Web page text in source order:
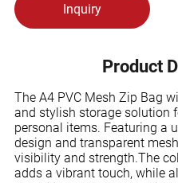
Inquiry
Product
The A4 PVC Mesh Zip Bag
and stylish storage solution
personal items. Featuring a
design and transparent
visibility and strength.The
adds a vibrant touch, while